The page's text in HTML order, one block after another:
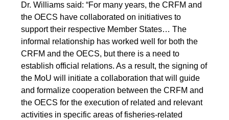
Dr. Williams said: “For many years, the CRFM and
the OECS have collaborated on initiatives to
support their respective Member States… The
informal relationship has worked well for both the
CRFM and the OECS, but there is a need to
establish official relations. As a result, the signing of
the MoU will initiate a collaboration that will guide
and formalize cooperation between the CRFM and
the OECS for the execution of related and relevant
activities in specific areas of fisheries-related